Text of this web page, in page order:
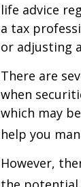
life advice
a tax
or adjusting
There are
when
which may
help you
However,